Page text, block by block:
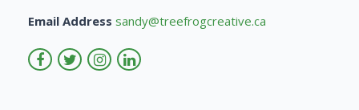
Email Address sandy@treefrogcreative.ca